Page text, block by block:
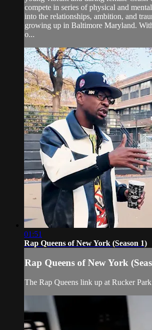
compete in series of physical and
into the relationships, ambition, and
growing up in Baltimore Maryland.
o...
01:51
Rap Queens of New York (Season 1)
Rap Queens of New York
The Rap Queens link up at Rucker